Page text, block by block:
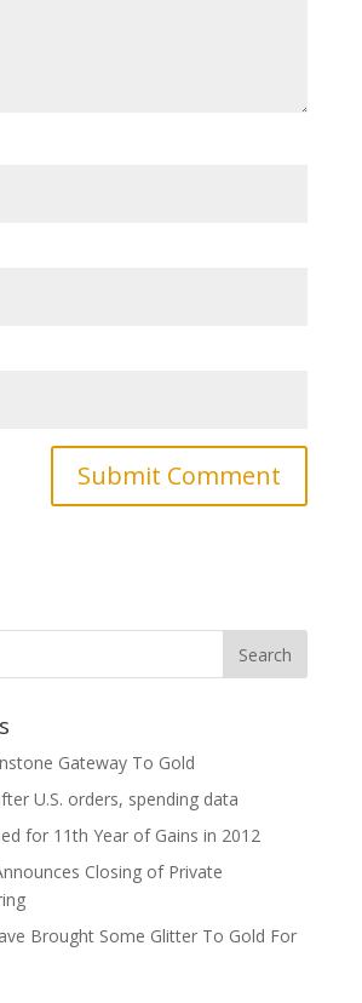
Gateway To Gold
U.S. orders, spending data
for 11th Year of Gains in 2012
Closing of Private
Brought Some Glitter To Gold For